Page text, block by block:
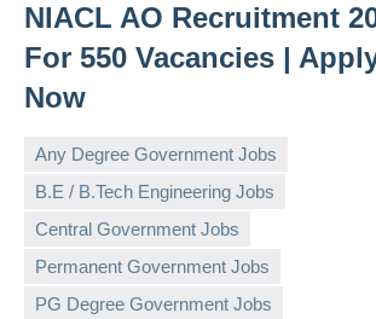
NIACL AO Recruitment
For 550 Vacancies |
Now
Any Degree Government Jobs
B.E / B.Tech Engineering Jobs
Central Government Jobs
Permanent Government Jobs
PG Degree Government Jobs